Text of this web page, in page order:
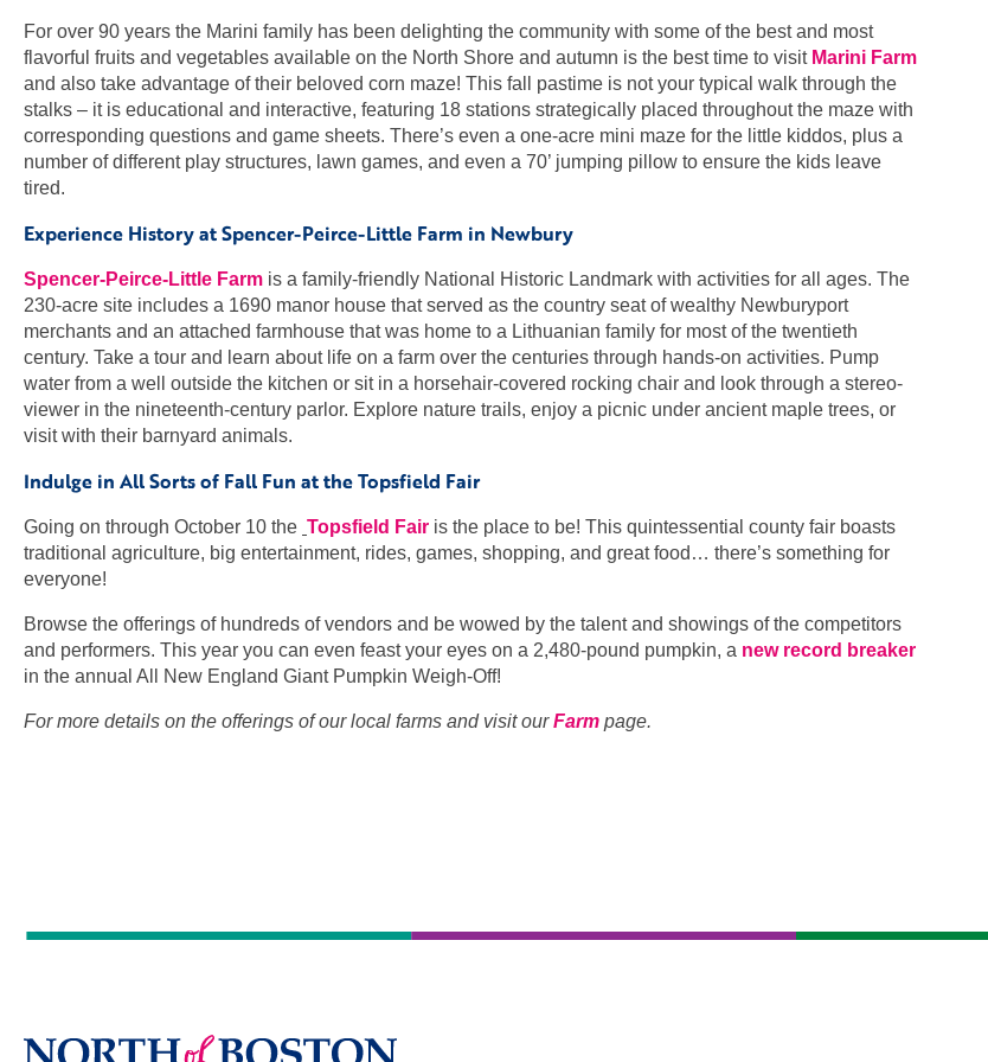
For over 90 years the Marini family has been delighting the community with some of the best and most
flavorful fruits and vegetables available on the North Shore and autumn is the best time to visit Marini Farm
and also take advantage of their beloved corn maze! This fall pastime is not your typical walk through the
stalks – it is educational and interactive, featuring 18 stations strategically placed throughout the maze with
corresponding questions and game sheets. There’s even a one-acre mini maze for the little kiddos, plus a
number of different play structures, lawn games, and even a 70’ jumping pillow to ensure the kids leave
tired.
Experience History at Spencer-Peirce-Little Farm in Newbury
Spencer-Peirce-Little Farm is a family-friendly National Historic Landmark with activities for all ages. The
230-acre site includes a 1690 manor house that served as the country seat of wealthy Newburyport
merchants and an attached farmhouse that was home to a Lithuanian family for most of the twentieth
century. Take a tour and learn about life on a farm over the centuries through hands-on activities. Pump
water from a well outside the kitchen or sit in a horsehair-covered rocking chair and look through a stereo-
viewer in the nineteenth-century parlor. Explore nature trails, enjoy a picnic under ancient maple trees, or
visit with their barnyard animals.
Indulge in All Sorts of Fall Fun at the Topsfield Fair
Going on through October 10 the Topsfield Fair is the place to be! This quintessential county fair boasts
traditional agriculture, big entertainment, rides, games, shopping, and great food… there’s something for
everyone!
Browse the offerings of hundreds of vendors and be wowed by the talent and showings of the competitors
and performers. This year you can even feast your eyes on a 2,480-pound pumpkin, a new record breaker
in the annual All New England Giant Pumpkin Weigh-Off!
For more details on the offerings of our local farms and visit ourFarm page.